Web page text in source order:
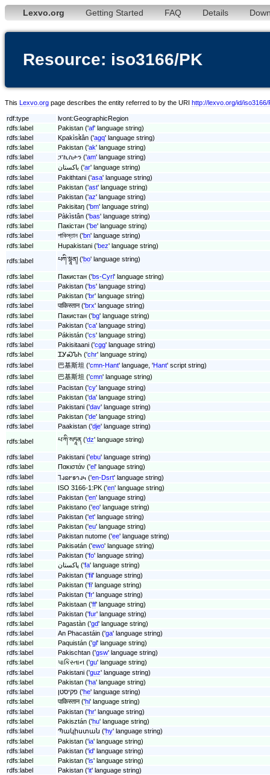
Lexvo.org Getting Started FAQ Details
Resource: iso3166/PK
This Lexvo.org page describes the entity referred to by the URI http://lexvo.org/id/iso3166/
rdf:type
lvont:GeographicRegion
rdfs:label
Pakistan ('af' language string)
rdfs:label
Kpakìsɨ̀tân ('agq' language string)
rdfs:label
Pakistan ('ak' language string)
rdfs:label
ፓኪስታን ('am' language string)
rdfs:label
باكستان ('ar' language string)
rdfs:label
Pakithtani ('asa' language string)
rdfs:label
Pakistan ('ast' language string)
rdfs:label
Pakistan ('az' language string)
rdfs:label
Pakisitaŋ ('bm' language string)
rdfs:label
Pàkìstân ('bas' language string)
rdfs:label
Пакістан ('be' language string)
rdfs:label
পাকিস্তান ('bn' language string)
rdfs:label
Hupakistani ('bez' language string)
rdfs:label པཀི་སྟཱན། ('bo' language string)
rdfs:label Пакистан ('bs-Cyrl' language string)
rdfs:label
Pakistan ('bs' language string)
rdfs:label
Pakistan ('br' language string)
rdfs:label
पाकिस्तान ('brx' language string)
rdfs:label
Пакистан ('bg' language string)
rdfs:label
Pakistan ('ca' language string)
rdfs:label
Pákistán ('cs' language string)
rdfs:label
Pakisitaani ('cgg' language string)
rdfs:label
ᏆᎩᏍᏖᏂ ('chr' language string)
rdfs:label
巴基斯坦 ('cmn-Hant' language, 'Hant' script string)
rdfs:label
巴基斯坦 ('cmn' language string)
rdfs:label
Pacistan ('cy' language string)
rdfs:label
Pakistan ('da' language string)
rdfs:label
Pakistani ('dav' language string)
rdfs:label
Pakistan ('de' language string)
rdfs:label
Paakistan ('dje' language string)
rdfs:label པ་ཀི་སཏཱན ('dz' language string)
rdfs:label Pakistani ('ebu' language string)
rdfs:label
Πακιστάν ('el' language string)
rdfs:label
𐐑𐐰𐐿𐐲𐑅𐐻𐐰𐑌 ('en-Dsrt' language string)
rdfs:label
ISO 3166-1:PK ('en' language string)
rdfs:label
Pakistan ('en' language string)
rdfs:label
Pakistano ('eo' language string)
rdfs:label
Pakistan ('et' language string)
rdfs:label
Pakistan ('eu' language string)
rdfs:label
Pakistan nutome ('ee' language string)
rdfs:label
Pakisətán ('ewo' language string)
rdfs:label
Pakistan ('fo' language string)
rdfs:label
پاکستان ('fa' language string)
rdfs:label
Pakistan ('fil' language string)
rdfs:label
Pakistan ('fi' language string)
rdfs:label
Pakistan ('fr' language string)
rdfs:label
Pakistaan ('ff' language string)
rdfs:label
Pakistan ('fur' language string)
rdfs:label
Pagastàn ('gd' language string)
rdfs:label
An Phacastáin ('ga' language string)
rdfs:label
Paquistán ('gl' language string)
rdfs:label
Pakischtan ('gsw' language string)
rdfs:label
પાકિસ્તાન ('gu' language string)
rdfs:label
Pakistani ('guz' language string)
rdfs:label
Pakistan ('ha' language string)
rdfs:label
פקיסטן ('he' language string)
rdfs:label
पाकिस्तान ('hi' language string)
rdfs:label
Pakistan ('hr' language string)
rdfs:label
Pakisztán ('hu' language string)
rdfs:label
Պակիստան ('hy' language string)
rdfs:label
Pakistan ('ia' language string)
rdfs:label
Pakistan ('id' language string)
rdfs:label
Pakistan ('is' language string)
rdfs:label
Pakistan ('it' language string)